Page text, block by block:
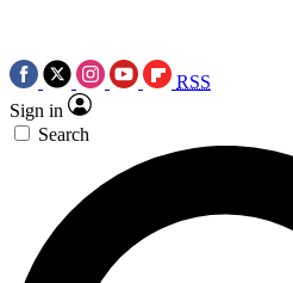
RSS
Sign in
Search